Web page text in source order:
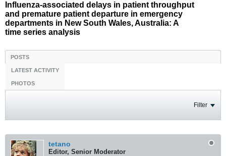
Influenza-associated delays in patient throughput
and premature patient departure in emergency
departments in New South Wales, Australia: A
time series analysis
POSTS
LATEST ACTIVITY
PHOTOS
Filter
tetano
Editor, Senior Moderator